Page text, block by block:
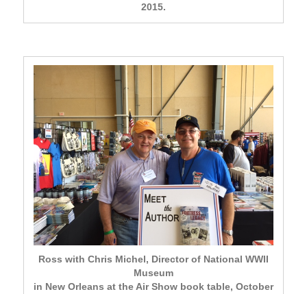
2015.
Ross with Chris Michel, Director of National WWII
Museum
in New Orleans at the Air Show book table, October